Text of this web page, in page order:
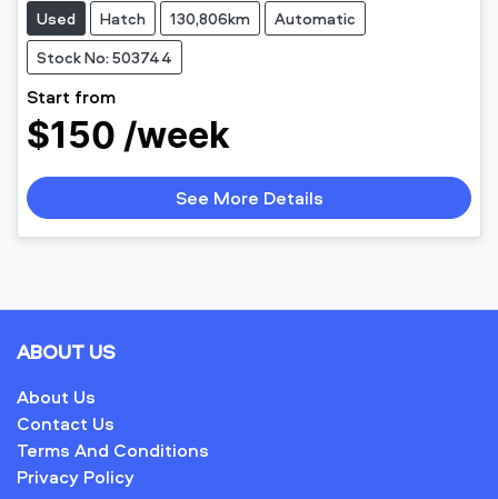
Used Hatch 130,806km
Automatic
Stock No: 503744
Start from
$150 /week
See More Details
ABOUT US
About Us
Contact Us
Terms And Conditions
Privacy Policy